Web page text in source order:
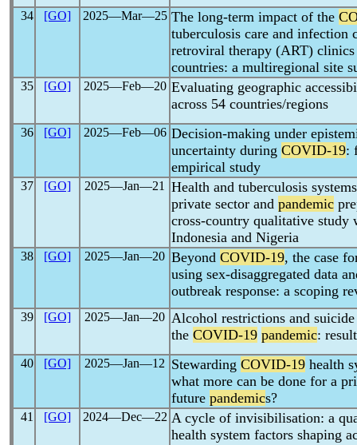
34 [GO] 2025―Mar―25 The long-term impact of the
tuberculosis care and infection
retroviral therapy (ART)
countries: a multiregional site
35 [GO] 2025―Feb―20 Evaluating geographic
across 54 countries/regions
36 [GO] 2025―Feb―06 Decision-making under
uncertainty during COVID-19:
empirical study
37 [GO] 2025―Jan―21
Health and tuberculosis
private sector and pandemic
cross-country qualitative
Indonesia and Nigeria
38 [GO] 2025―Jan―20 Beyond COVID-19, the case
using sex-disaggregated data
outbreak response: a scoping
39 [GO] 2025―Jan―20 Alcohol restrictions and
the COVID-19 pandemic:
40 [GO] 2025―Jan―12 Stewarding COVID-19 health
what more can be done for a
future pandemics?
41 [GO] 2024―Dec―22 A cycle of invisibilisation: a
health system factors shaping